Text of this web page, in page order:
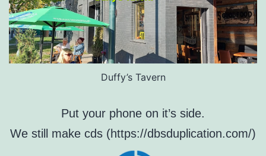
Duffy’s Tavern
Put your phone on it’s side.
We still make cds (https://dbsduplication.com/)